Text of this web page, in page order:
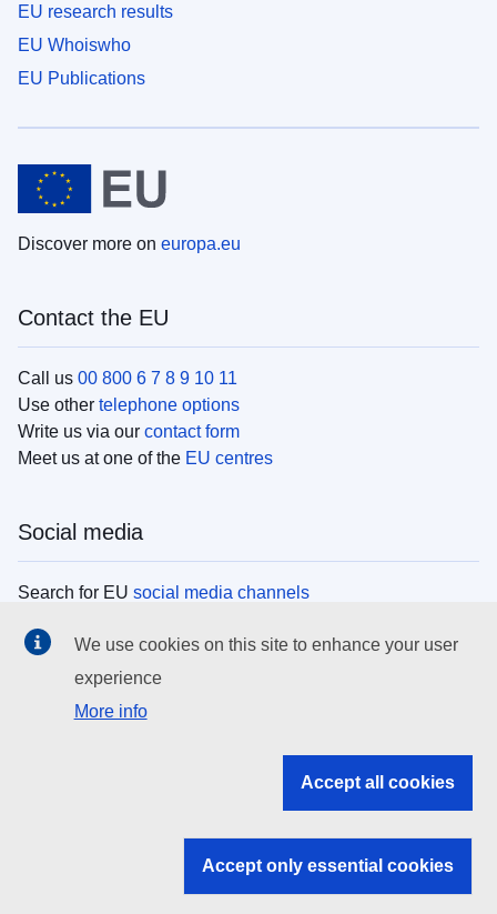
EU research results
EU Whoiswho
EU Publications
Discover more on europa.eu
Contact the EU
Call us 00 800 6 7 8 9 10 11
Use other telephone options
Write us via our contact form
Meet us at one of the EU centres
Social media
Search for EU social media channels
EU institutions
Search all EU institutions and bodies
EU institutions
We use cookies on this site to enhance your user
experience
More info
Accept all cookies
Accept only essential cookies